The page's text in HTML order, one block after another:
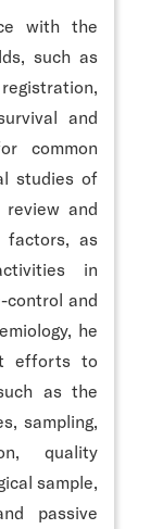
with the
such as
and
common
studies of
review and
factors, as
in
control and
he
efforts to
as the
sampling,
quality
sample,
passive